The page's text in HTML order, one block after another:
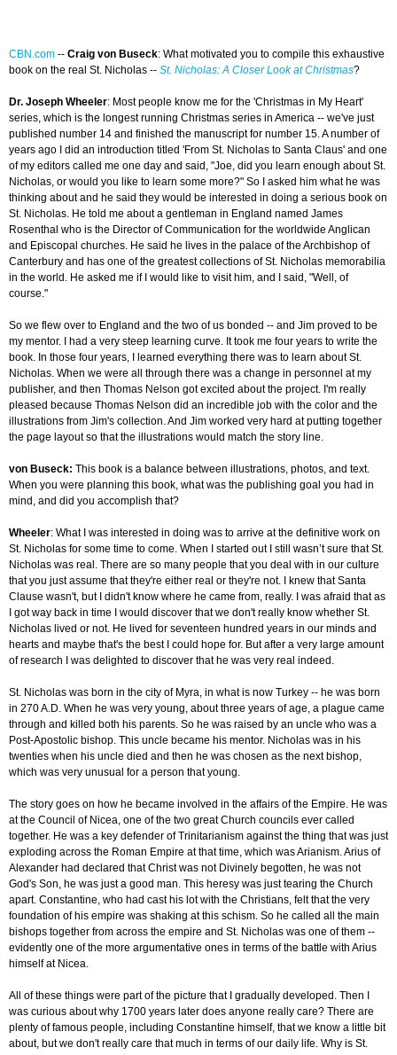
CBN.com -- Craig von Buseck: What motivated you to compile this exhaustive
book on the real St. Nicholas -- St. Nicholas: A Closer Look at Christmas?
Dr. Joseph Wheeler: Most people know me for the 'Christmas in My Heart'
series, which is the longest running Christmas series in America -- we've just
published number 14 and finished the manuscript for number 15. A number of
years ago I did an introduction titled 'From St. Nicholas to Santa Claus' and one
of my editors called me one day and said, "Joe, did you learn enough about St.
Nicholas, or would you like to learn some more?" So I asked him what he was
thinking about and he said they would be interested in doing a serious book on
St. Nicholas. He told me about a gentleman in England named James
Rosenthal who is the Director of Communication for the worldwide Anglican
and Episcopal churches. He said he lives in the palace of the Archbishop of
Canterbury and has one of the greatest collections of St. Nicholas memorabilia
in the world. He asked me if I would like to visit him, and I said, "Well, of
course."
So we flew over to England and the two of us bonded -- and Jim proved to be
my mentor. I had a very steep learning curve. It took me four years to write the
book. In those four years, I learned everything there was to learn about St.
Nicholas. When we were all through there was a change in personnel at my
publisher, and then Thomas Nelson got excited about the project. I'm really
pleased because Thomas Nelson did an incredible job with the color and the
illustrations from Jim's collection. And Jim worked very hard at putting together
the page layout so that the illustrations would match the story line.
von Buseck: This book is a balance between illustrations, photos, and text.
When you were planning this book, what was the publishing goal you had in
mind, and did you accomplish that?
Wheeler: What I was interested in doing was to arrive at the definitive work on
St. Nicholas for some time to come. When I started out I still wasn’t sure that St.
Nicholas was real. There are so many people that you deal with in our culture
that you just assume that they're either real or they're not. I knew that Santa
Clause wasn't, but I didn't know where he came from, really. I was afraid that as
I got way back in time I would discover that we don't really know whether St.
Nicholas lived or not. He lived for seventeen hundred years in our minds and
hearts and maybe that's the best I could hope for. But after a very large amount
of research I was delighted to discover that he was very real indeed.
St. Nicholas was born in the city of Myra, in what is now Turkey -- he was born
in 270 A.D. When he was very young, about three years of age, a plague came
through and killed both his parents. So he was raised by an uncle who was a
Post-Apostolic bishop. This uncle became his mentor. Nicholas was in his
twenties when his uncle died and then he was chosen as the next bishop,
which was very unusual for a person that young.
The story goes on how he became involved in the affairs of the Empire. He was
at the Council of Nicea, one of the two great Church councils ever called
together. He was a key defender of Trinitarianism against the thing that was just
exploding across the Roman Empire at that time, which was Arianism. Arius of
Alexander had declared that Christ was not Divinely begotten, he was not
God's Son, he was just a good man. This heresy was just tearing the Church
apart. Constantine, who had cast his lot with the Christians, felt that the very
foundation of his empire was shaking at this schism. So he called all the main
bishops together from across the empire and St. Nicholas was one of them --
evidently one of the more argumentative ones in terms of the battle with Arius
himself at Nicea.
All of these things were part of the picture that I gradually developed. Then I
was curious about why 1700 years later does anyone really care? There are
plenty of famous people, including Constantine himself, that we know a little bit
about, but we don't really care that much in terms of our daily life. Why is St.